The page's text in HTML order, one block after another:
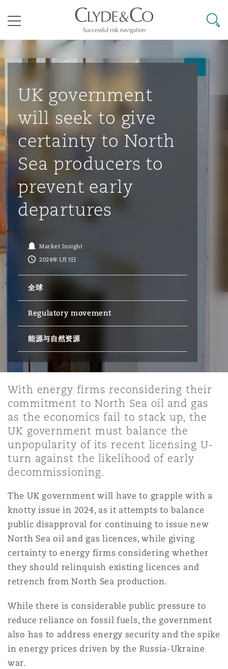
空 Business Jets
Carrier Liability
Commerical Dispute
Debt Recovery
Emergency Response & Crisis
Finance & Leasing
Fleet Procurement
Insurance Coverage
MRO (Maintenance, Repair &
Non-Contentious
Regulatory
Satellite & Space
业与咨询
企业、商业与合规保险
数据保护与隐私权
议解决
Commercial Arbitration
Commercial Disputes
Commercial Litigation
源、海洋与贸易
Energy & Natural Resources
Marine
Trade & Commodities
险和再保险
Bermuda Form
Casualty
Corporate, Commercial &
Insurance
Employment Practices
Energy
Financial Institutions,
Officers
Healthcare
Marine
Political Risk & Trade Credit
Product Liability & Recall
Property
Construction Disputes
环境保护法
基础设施
PPP/PFI
管法规与调查
Anti-Bribery & Corruption
Compliance
External Investigations
Financial Services
Fraud & White-Collar Crime
候变化
Code
& Co Newton - 解锁智能索赔新模式
议融资
Eco Audit
罗
普敦
累斯萨拉姆
翰内斯堡
罗比 – 联营办公室
谷
京
里斯班
庆
港
斯
海
加坡
拉加斯
西哥城
约热内卢
地亚哥 – 联营办公室
保罗
布扎比
罗
拜
达
特兰大
士顿
尔加里
加哥
拉斯
萨斯城
杉矶
阿密
特利尔
泽西
兰治县
伯丁
尔法斯特
明翰
里斯托尔
里
塞尔多夫
拉斯哥（G1大厦）
尔福德
堡
敦
目录
其礼律所事务所
搜寻
UK government
will seek to give
certainty to North
Sea producers to
prevent early
departures
Market Insight
2024年1月3日
全球
Regulatory movement
能源与自然资源
With energy firms reconsidering their
commitment to North Sea oil and gas
as the economics fail to stack up, the
UK government must balance the
unpopularity of its recent licensing U-
turn against the likelihood of early
decommissioning.
The UK government will have to grapple with a
knotty issue in 2024, as it attempts to balance
public disapproval for continuing to issue new
North Sea oil and gas licences, while giving
certainty to energy firms considering whether
they should relinquish existing licences and
retrench from North Sea production.
While there is considerable public pressure to
reduce reliance on fossil fuels, the government
also has to address energy security and the spike
in energy prices driven by the Russia-Ukraine
war.